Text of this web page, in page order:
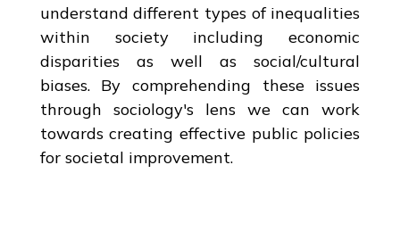
understand different types of inequalities
within society including economic
disparities as well as social/cultural
biases. By comprehending these issues
through sociology's lens we can work
towards creating effective public policies
for societal improvement.